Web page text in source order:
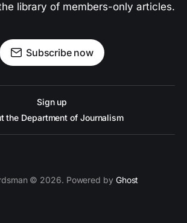
library of members-only articles.
Subscribe now
Sign up
the Department of Journalism
© 2026. Powered by Ghost